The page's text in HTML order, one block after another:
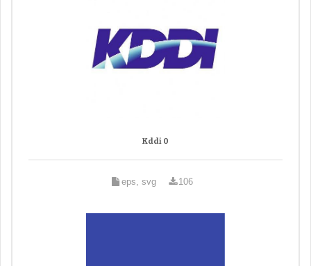
Kddi 0
eps, svg 106